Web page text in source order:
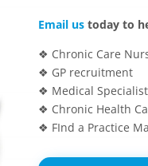
Email us today to
❖ Chronic Care
❖ GP recruitment
❖ Medical
❖ Chronic Health
❖ FInd a Practice